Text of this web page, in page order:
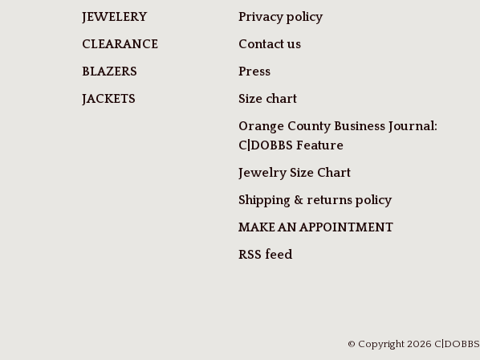
JEWELERY
CLEARANCE
BLAZERS
JACKETS
Privacy policy
Contact us
Press
Size chart
Orange County Business Journal:
C|DOBBS Feature
Jewelry Size Chart
Shipping & returns policy
MAKE AN APPOINTMENT
RSS feed
© Copyright 2026 C|DOBBS